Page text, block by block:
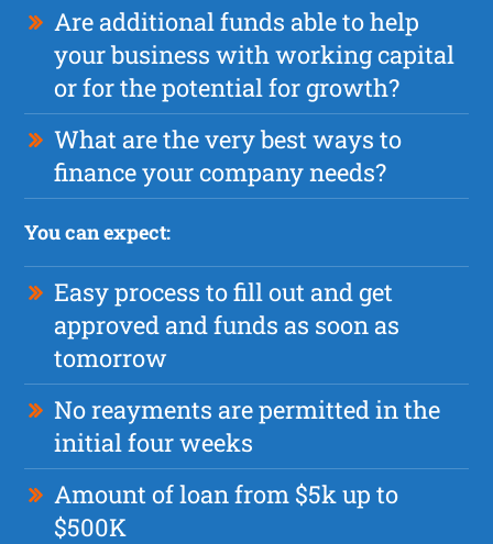
Are additional funds able to help
your business with working capital
or for the potential for growth?
What are the very best ways to
finance your company needs?
You can expect:
Easy process to fill out and get
approved and funds as soon as
tomorrow
No reayments are permitted in the
initial four weeks
Amount of loan from $5k up to
$500K